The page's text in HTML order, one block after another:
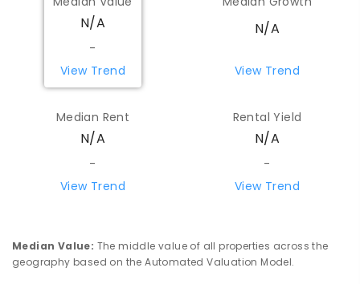
Koorda Primary School 72.22
Koorda 6475
Beacon 6472
PRIMARY
COMBINED
PRIMARY GOVERNMENT
45 ENROLLED
N/A
-
View Trend
N/A
View Trend
Median Rent
N/A
-
View Trend
Rental Yield
N/A
-
View Trend
Median Value: The middle value of all properties across the
geography based on the Automated Valuation Model.